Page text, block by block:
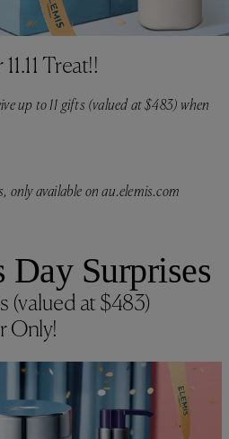
Treat!!
up to 11 gifts (valued at $483) when
only available on au.elemis.com
Day Surprises
(valued at $483)
Only!